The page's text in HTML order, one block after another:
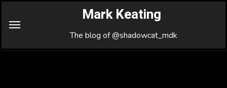
Mark Keating
The blog of @shadowcat_mdk